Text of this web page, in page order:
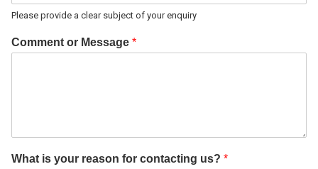
Please provide a clear subject of your enquiry
Comment or Message *
What is your reason for contacting us? *